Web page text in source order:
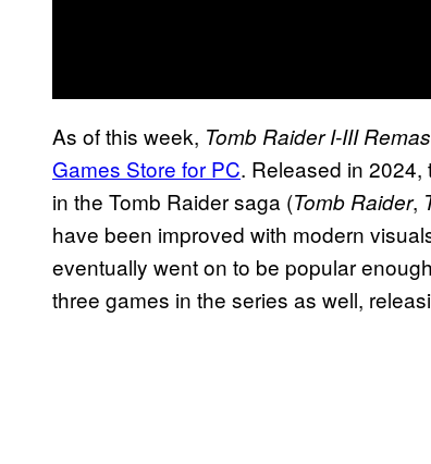
As of this week, Tomb Raider I-III
Games Store for PC. Released in
in the Tomb Raider saga (Tomb Raider,
have been improved with modern
eventually went on to be popular
three games in the series as well,